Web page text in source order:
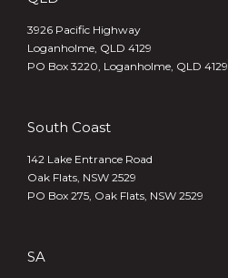
3926 Pacific Highway
Loganholme, QLD 4129
PO Box 3220, Loganholme, QLD 4129
South Coast
142 Lake Entrance Road
Oak Flats, NSW 2529
PO Box 275, Oak Flats, NSW 2529
SA